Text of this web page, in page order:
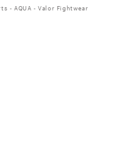
- AQUA - Valor Fightwear